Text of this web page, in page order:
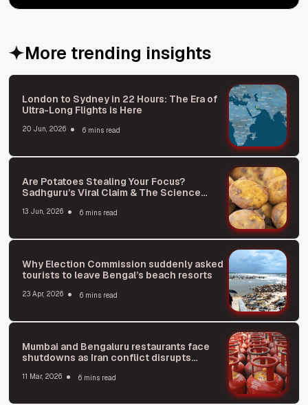
More trending insights
London to Sydney in 22 Hours: The Era of
Ultra-Long Flights is Here
20 Jun, 2026 6 mins read
Are Potatoes Stealing Your Focus?
Sadhguru’s Viral Claim & The Science
13 Jun, 2026 6 mins read
Why Election Commission suddenly asked
tourists to leave Bengal’s beach resorts
23 Apr, 2026 6 mins read
Mumbai and Bengaluru restaurants face
shutdowns as Iran conflict disrupts
11 Mar, 2026 6 mins read